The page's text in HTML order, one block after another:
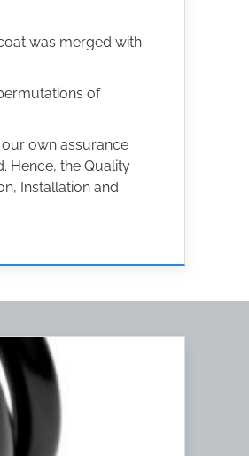
was merged with
of
own assurance
Hence, the Quality
Installation and